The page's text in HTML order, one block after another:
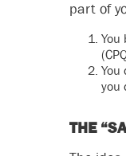
part of
You
You
you
THE